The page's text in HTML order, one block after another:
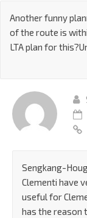
Another funny
of the route is
LTA plan for
Sengkang-
Clementi have
useful for
has the reason